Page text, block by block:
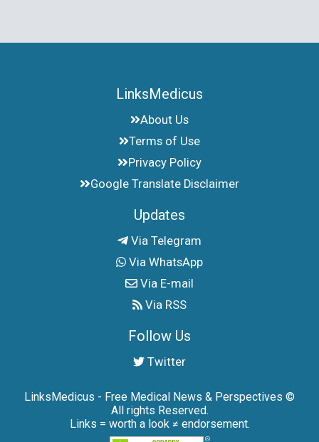
LinksMedicus
About Us
Terms of Use
Privacy Policy
Google Translate Disclaimer
Updates
Via Telegram
Via WhatsApp
Via E-mail
Via RSS
Follow Us
Twitter
LinksMedicus - Free Medical News & Perspectives ©
All rights Reserved.
Links = worth a look ≠ endorsement.